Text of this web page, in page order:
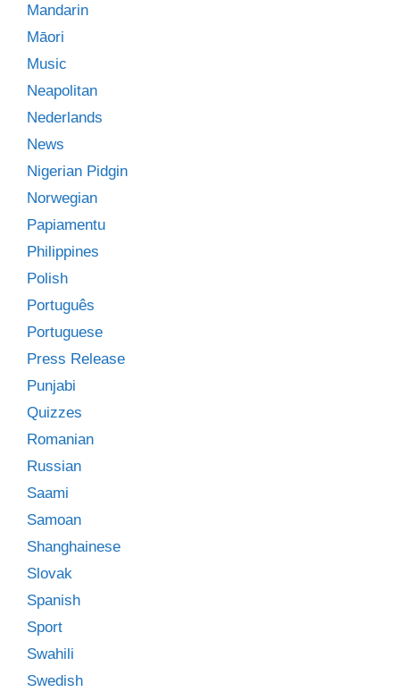
Mandarin
Māori
Music
Neapolitan
Nederlands
News
Nigerian Pidgin
Norwegian
Papiamentu
Philippines
Polish
Português
Portuguese
Press Release
Punjabi
Quizzes
Romanian
Russian
Saami
Samoan
Shanghainese
Slovak
Spanish
Sport
Swahili
Swedish